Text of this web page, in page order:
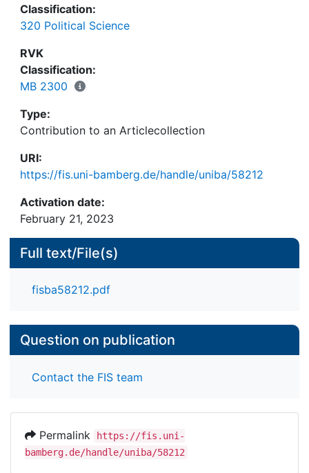
Classification:
320 Political Science
RVK
Classification:
MB 2300
Type:
Contribution to an Articlecollection
URI:
https://fis.uni-bamberg.de/handle/uniba/58212
Activation date:
February 21, 2023
Full text/File(s)
fisba58212.pdf
Question on publication
Contact the FIS team
Permalink
https://fis.uni-
bamberg.de/handle/uniba/58212